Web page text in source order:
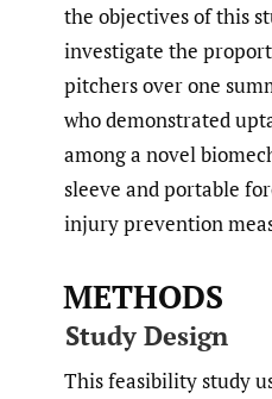
the objectives of this
investigate the
pitchers over one
who demonstrated
among a novel
sleeve and portable
injury prevention
METHODS
Study Design
This feasibility study